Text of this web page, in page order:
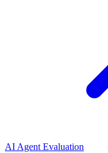
AI Agent Evaluation